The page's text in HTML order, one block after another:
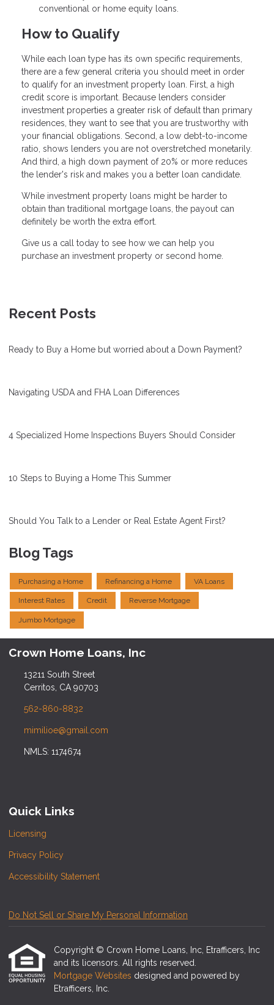
conventional or home equity loans.
How to Qualify
While each loan type has its own specific requirements,
there are a few general criteria you should meet in order
to qualify for an investment property loan. First, a high
credit score is important. Because lenders consider
investment properties a greater risk of default than primary
residences, they want to see that you are trustworthy with
your financial obligations. Second, a low debt-to-income
ratio, shows lenders you are not overstretched monetarily.
And third, a high down payment of 20% or more reduces
the lender's risk and makes you a better loan candidate.
While investment property loans might be harder to
obtain than traditional mortgage loans, the payout can
definitely be worth the extra effort.
Give us a call today to see how we can help you
purchase an investment property or second home.
Recent Posts
Ready to Buy a Home but worried about a Down Payment?
Navigating USDA and FHA Loan Differences
4 Specialized Home Inspections Buyers Should Consider
10 Steps to Buying a Home This Summer
Should You Talk to a Lender or Real Estate Agent First?
Blog Tags
Purchasing a Home Refinancing a Home VA Loans
Interest Rates Credit Reverse Mortgage
Jumbo Mortgage
Crown Home Loans, Inc
13211 South Street
Cerritos, CA 90703
562-860-8832
mimilioe@gmail.com
NMLS: 1174674
Quick Links
Licensing
Privacy Policy
Accessibility Statement
Do Not Sell or Share My Personal Information
Copyright © Crown Home Loans, Inc, Etrafficers, Inc
and its licensors. All rights reserved.
Mortgage Websites designed and powered by
Etrafficers, Inc.